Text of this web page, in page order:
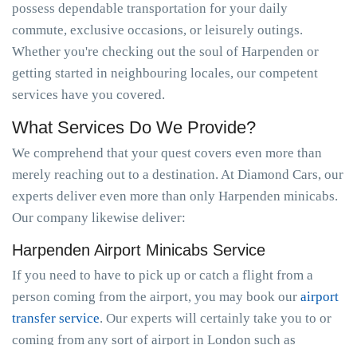
possess dependable transportation for your daily
commute, exclusive occasions, or leisurely outings.
Whether you're checking out the soul of Harpenden or
getting started in neighbouring locales, our competent
services have you covered.
What Services Do We Provide?
We comprehend that your quest covers even more than
merely reaching out to a destination. At Diamond Cars, our
experts deliver even more than only Harpenden minicabs.
Our company likewise deliver:
Harpenden Airport Minicabs Service
If you need to have to pick up or catch a flight from a
person coming from the airport, you may book our airport
transfer service. Our experts will certainly take you to or
coming from any sort of airport in London such as